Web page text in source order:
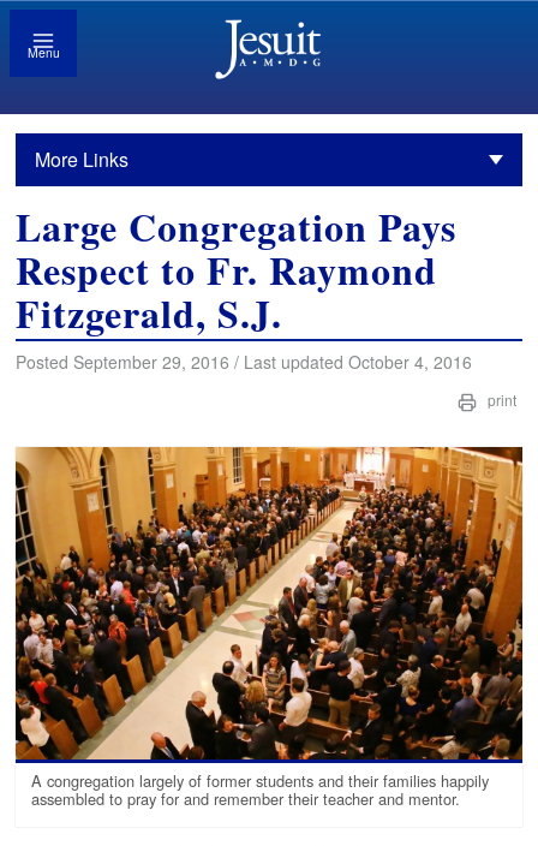
Menu
More Links
Large Congregation Pays
Respect to Fr. Raymond
Fitzgerald, S.J.
Posted September 29, 2016 / Last updated October 4, 2016
print
A congregation largely of former students and their families happily
assembled to pray for and remember their teacher and mentor.